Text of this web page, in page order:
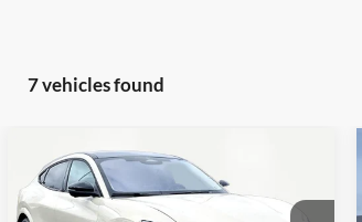
7 vehicles found
2026Ford Mustang Mach-
EPremium
$47,975
INTERNET PRICE SAVINGS
Compare Vehicle